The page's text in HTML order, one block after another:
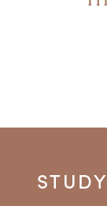
STUDY